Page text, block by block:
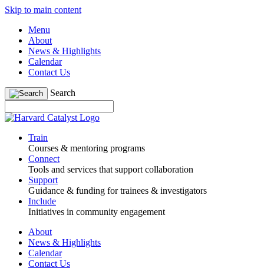
Skip to main content
Menu
About
News & Highlights
Calendar
Contact Us
Search
Train
Courses & mentoring programs
Connect
Tools and services that support collaboration
Support
Guidance & funding for trainees & investigators
Include
Initiatives in community engagement
About
News & Highlights
Calendar
Contact Us